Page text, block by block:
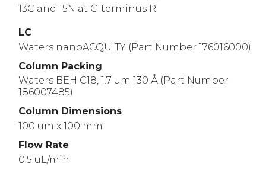
13C and 15N at C-terminus R
LC
Waters nanoACQUITY (Part Number 176016000)
Column Packing
Waters BEH C18, 1.7 um 130 Å (Part Number
186007485)
Column Dimensions
100 um x 100 mm
Flow Rate
0.5 uL/min